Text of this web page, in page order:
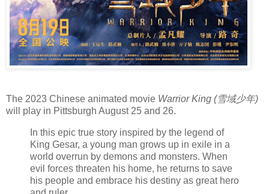
The 2023 Chinese animated movie Warrior King (雪域少年)
will play in Pittsburgh August 25 and 26.
In this epic true story inspired by the legend of
King Gesar, a young man grows up in exile in a
world overrun by demons and monsters. When
evil forces threaten his home, he returns to save
his people and embrace his destiny as great hero